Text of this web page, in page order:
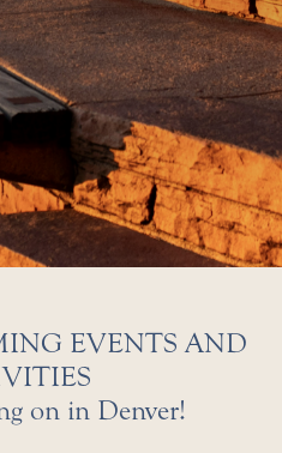
EVENTS AND
on in Denver!